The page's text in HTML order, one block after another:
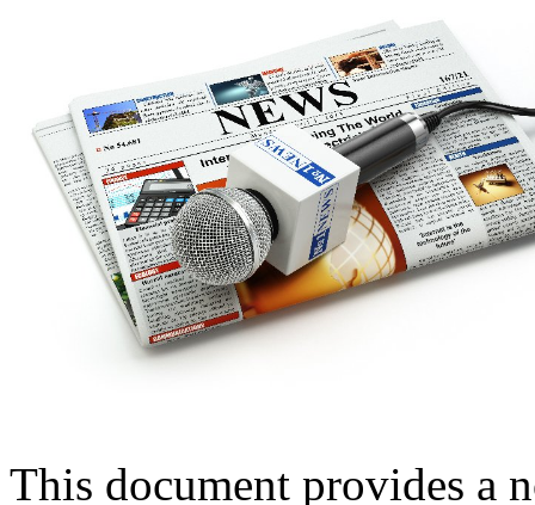
This document provides a